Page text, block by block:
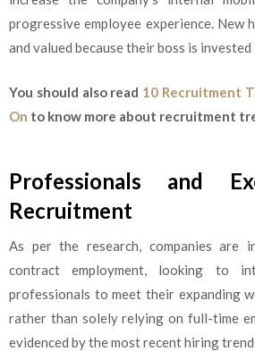
progressive employee experience. New
and valued because their boss is
You should also read 10 Recruitment
On to know more about recruitment
Professionals and
Recruitment
As per the research, companies are
contract employment, looking to
professionals to meet their expanding
rather than solely relying on full-time
evidenced by the most recent hiring